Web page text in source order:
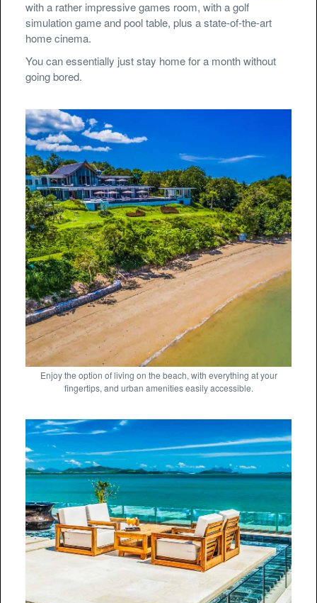
with a rather impressive games room, with a golf
simulation game and pool table, plus a state-of-the-art
home cinema.
You can essentially just stay home for a month without
going bored.
Enjoy the option of living on the beach, with everything at your
fingertips, and urban amenities easily accessible.